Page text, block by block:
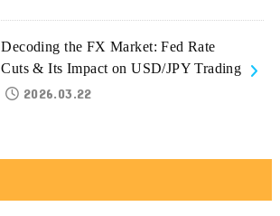
Decoding the FX Market: Fed Rate
Cuts & Its Impact on USD/JPY Trading
2026.03.22